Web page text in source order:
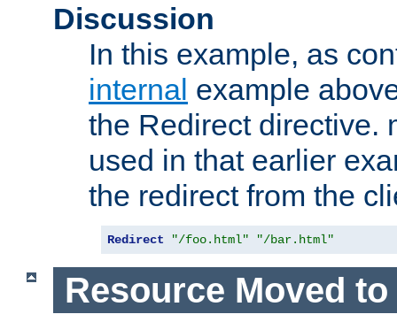
Discussion
In this example, as
internal example
the Redirect directive.
used in that earlier
the redirect from the
Redirect "/foo.html" "/bar.html"
Resource Moved